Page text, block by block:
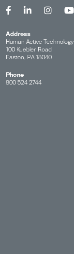
Address
Human Active Technology
100 Kuebler Road
Easton, PA 18040
Phone
800 524 2744